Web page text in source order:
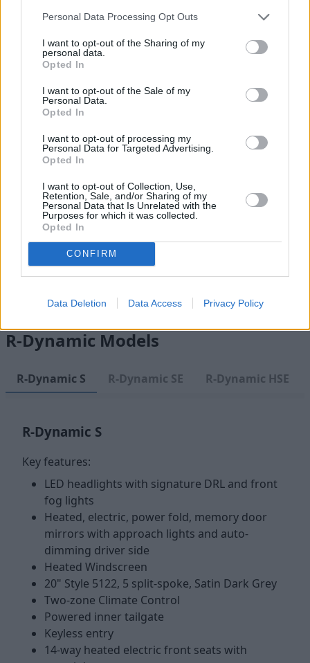
Personal Data Processing Opt Outs
I want to opt-out of the Sharing of my
personal data.
Opted In
I want to opt-out of the Sale of my
Personal Data.
Opted In
I want to opt-out of processing my
Personal Data for Targeted Advertising.
Opted In
I want to opt-out of Collection, Use,
Retention, Sale, and/or Sharing of my
Personal Data that Is Unrelated with the
Purposes for which it was collected.
Opted In
CONFIRM
Data Deletion Data Access Privacy Policy
Emergency Braking
Lane Keep Assist
Electronic Air Suspension
Terrain Response
Adaptive Dynamics
Amazon Alexa
R-Dynamic Models
R-Dynamic S R-Dynamic SE R-Dynamic HSE
R-Dynamic S
Key features:
LED headlights with signature DRL and front
fog lights
Heated, electric, power fold, memory door
mirrors with approach lights and auto-
dimming driver side
Heated Windscreen
20" Style 5122, 5 split-spoke, Satin Dark Grey
Two-zone Climate Control
Powered inner tailgate
Keyless entry
14-way heated electric front seats with